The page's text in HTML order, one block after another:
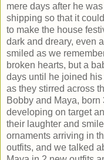
mere days after he
shipping so that it
to make the house
dark and dreary, even
smiled as we
broken hearts, but a
days until he joined
as they stirred across
Bobby and Maya,
developing on target
their laughter and
ornaments arriving in
outfits, and we talked